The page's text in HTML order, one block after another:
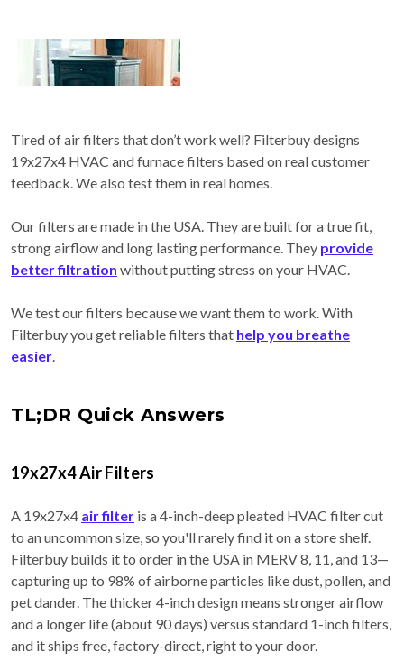
Tired of air filters that don’t work well? Filterbuy designs
19x27x4 HVAC and furnace filters based on real customer
feedback. We also test them in real homes.
Our filters are made in the USA. They are built for a true fit,
strong airflow and long lasting performance. They provide
better filtration without putting stress on your HVAC.
We test our filters because we want them to work. With
Filterbuy you get reliable filters that help you breathe
easier
TL;DR Quick Answers
19x27x4 Air Filters
A 19x27x4 air filter is a 4-inch-deep pleated HVAC filter cut
to an uncommon size, so you'll rarely find it on a store shelf.
Filterbuy builds it to order in the USA in MERV 8, 11, and 13—
capturing up to 98% of airborne particles like dust, pollen, and
pet dander. The thicker 4-inch design means stronger airflow
and a longer life (about 90 days) versus standard 1-inch filters,
and it ships free, factory-direct, right to your door.